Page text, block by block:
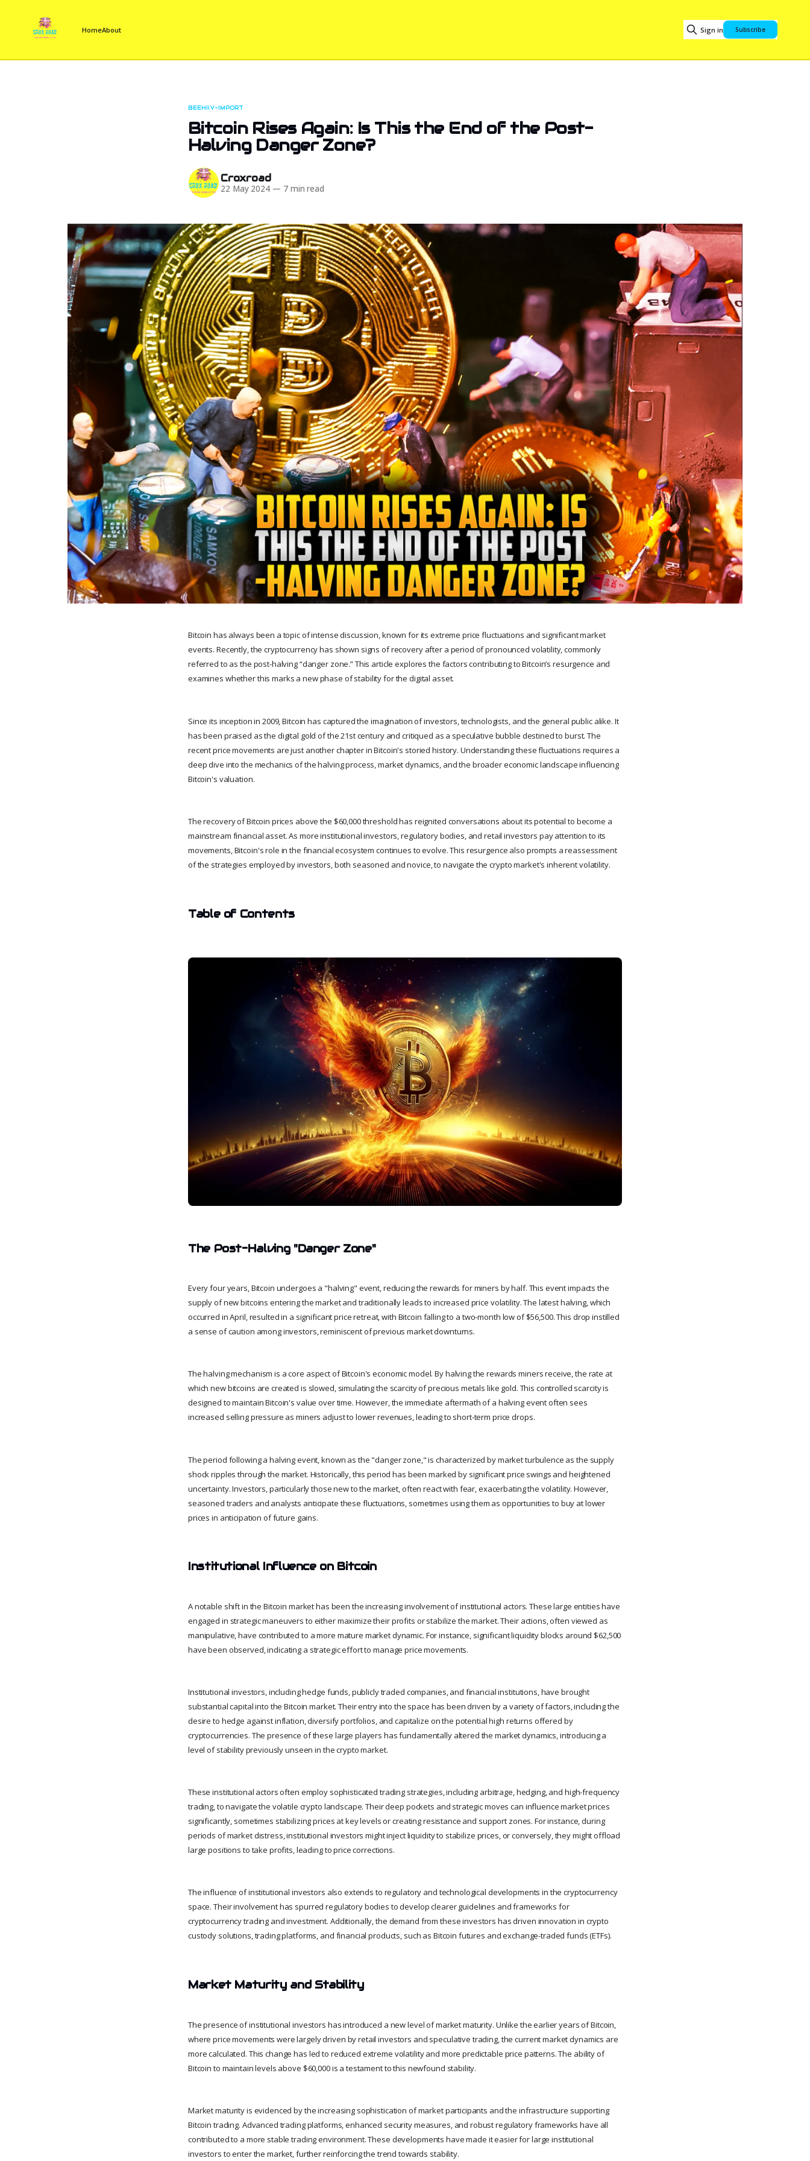
HomeAbout Sign in Subscribe
BEEHIIV-IMPORT
Bitcoin Rises Again: Is This the End of the Post-
Halving Danger Zone?
Croxroad
22 May 2024 — 7 min read
Bitcoin has always been a topic of intense discussion, known for its extreme price fluctuations and significant market
events. Recently, the cryptocurrency has shown signs of recovery after a period of pronounced volatility, commonly
referred to as the post-halving “danger zone.” This article explores the factors contributing to Bitcoin’s resurgence and
examines whether this marks a new phase of stability for the digital asset.
Since its inception in 2009, Bitcoin has captured the imagination of investors, technologists, and the general public alike. It
has been praised as the digital gold of the 21st century and critiqued as a speculative bubble destined to burst. The
recent price movements are just another chapter in Bitcoin's storied history. Understanding these fluctuations requires a
deep dive into the mechanics of the halving process, market dynamics, and the broader economic landscape influencing
Bitcoin's valuation.
The recovery of Bitcoin prices above the $60,000 threshold has reignited conversations about its potential to become a
mainstream financial asset. As more institutional investors, regulatory bodies, and retail investors pay attention to its
movements, Bitcoin's role in the financial ecosystem continues to evolve. This resurgence also prompts a reassessment
of the strategies employed by investors, both seasoned and novice, to navigate the crypto market's inherent volatility.
Table of Contents
The Post-Halving "Danger Zone"
Every four years, Bitcoin undergoes a "halving" event, reducing the rewards for miners by half. This event impacts the
supply of new bitcoins entering the market and traditionally leads to increased price volatility. The latest halving, which
occurred in April, resulted in a significant price retreat, with Bitcoin falling to a two-month low of $56,500. This drop instilled
a sense of caution among investors, reminiscent of previous market downturns.
The halving mechanism is a core aspect of Bitcoin's economic model. By halving the rewards miners receive, the rate at
which new bitcoins are created is slowed, simulating the scarcity of precious metals like gold. This controlled scarcity is
designed to maintain Bitcoin's value over time. However, the immediate aftermath of a halving event often sees
increased selling pressure as miners adjust to lower revenues, leading to short-term price drops.
The period following a halving event, known as the "danger zone," is characterized by market turbulence as the supply
shock ripples through the market. Historically, this period has been marked by significant price swings and heightened
uncertainty. Investors, particularly those new to the market, often react with fear, exacerbating the volatility. However,
seasoned traders and analysts anticipate these fluctuations, sometimes using them as opportunities to buy at lower
prices in anticipation of future gains.
Institutional Influence on Bitcoin
A notable shift in the Bitcoin market has been the increasing involvement of institutional actors. These large entities have
engaged in strategic maneuvers to either maximize their profits or stabilize the market. Their actions, often viewed as
manipulative, have contributed to a more mature market dynamic. For instance, significant liquidity blocks around $62,500
have been observed, indicating a strategic effort to manage price movements.
Institutional investors, including hedge funds, publicly traded companies, and financial institutions, have brought
substantial capital into the Bitcoin market. Their entry into the space has been driven by a variety of factors, including the
desire to hedge against inflation, diversify portfolios, and capitalize on the potential high returns offered by
cryptocurrencies. The presence of these large players has fundamentally altered the market dynamics, introducing a
level of stability previously unseen in the crypto market.
These institutional actors often employ sophisticated trading strategies, including arbitrage, hedging, and high-frequency
trading, to navigate the volatile crypto landscape. Their deep pockets and strategic moves can influence market prices
significantly, sometimes stabilizing prices at key levels or creating resistance and support zones. For instance, during
periods of market distress, institutional investors might inject liquidity to stabilize prices, or conversely, they might offload
large positions to take profits, leading to price corrections.
The influence of institutional investors also extends to regulatory and technological developments in the cryptocurrency
space. Their involvement has spurred regulatory bodies to develop clearer guidelines and frameworks for
cryptocurrency trading and investment. Additionally, the demand from these investors has driven innovation in crypto
custody solutions, trading platforms, and financial products, such as Bitcoin futures and exchange-traded funds (ETFs).
Market Maturity and Stability
The presence of institutional investors has introduced a new level of market maturity. Unlike the earlier years of Bitcoin,
where price movements were largely driven by retail investors and speculative trading, the current market dynamics are
more calculated. This change has led to reduced extreme volatility and more predictable price patterns. The ability of
Bitcoin to maintain levels above $60,000 is a testament to this newfound stability.
Market maturity is evidenced by the increasing sophistication of market participants and the infrastructure supporting
Bitcoin trading. Advanced trading platforms, enhanced security measures, and robust regulatory frameworks have all
contributed to a more stable trading environment. These developments have made it easier for large institutional
investors to enter the market, further reinforcing the trend towards stability.